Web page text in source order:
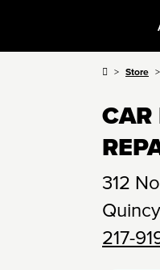
Store
CAR
312
Quincy
217-